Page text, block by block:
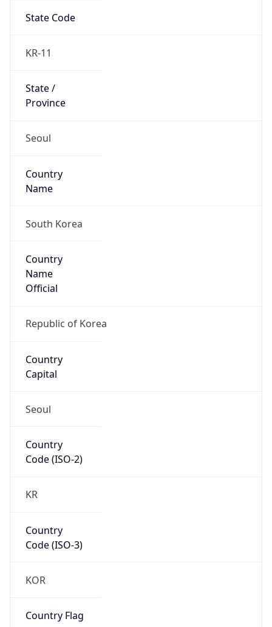
State Code
KR-11
State /
Province
Seoul
Country
Name
South Korea
Country
Name
Official
Republic of Korea
Country
Capital
Seoul
Country
Code (ISO-2)
KR
Country
Code (ISO-3)
KOR
Country Flag